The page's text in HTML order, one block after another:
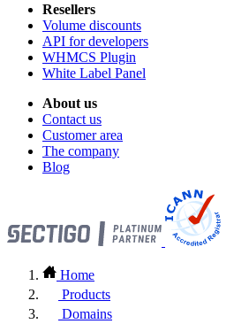
Resellers
Volume discounts
API for developers
WHMCS Plugin
White Label Panel
About us
Contact us
Customer area
The company
Blog
Home
Products
Domains